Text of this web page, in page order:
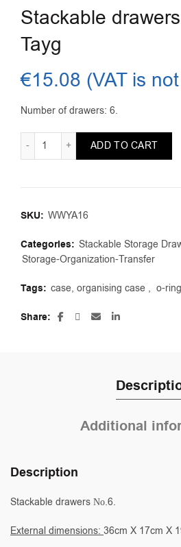
Stackable
Tayg
€15.08 (VAT is
Number of drawers: 6.
Stackable drawers No.6 - Tayg
ADD TO CART
SKU: WWYA16
Categories: Stackable Storage
Storage-Organization-Transfer
Tags: case, organising case , o-
Share
Additional
Description
Stackable drawers Νο.6.
External dimensions: 36cm X 17cm X